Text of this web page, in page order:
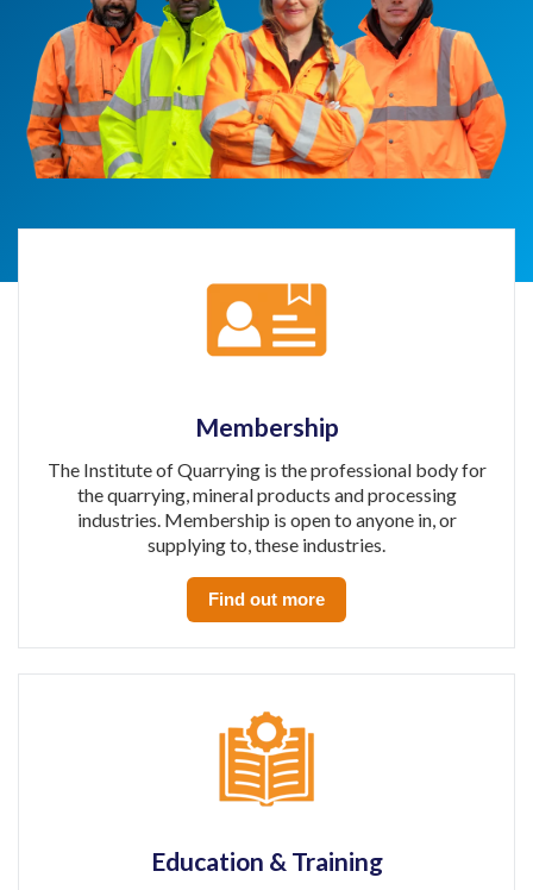
Membership
The Institute of Quarrying is the professional body for
the quarrying, mineral products and processing
industries. Membership is open to anyone in, or
supplying to, these industries.
Find out more
Education & Training